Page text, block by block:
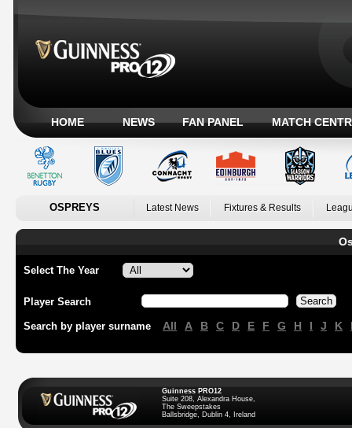
HOME NEWS FAN PANEL MATCH
OSPREYS Latest News Fixtures & Results
Select The Year
Player Search
Search by player surname All A B C D E F G H I J K
Guinness PRO12
Suite 208, Alexandra House,
The Sweepstakes
Ballsbridge, Dublin 4, Ireland